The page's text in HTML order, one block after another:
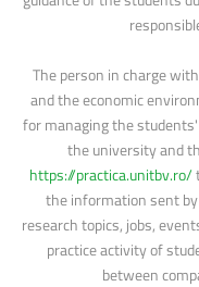
The person in charge
and the economic
for managing the
the university and
https://practica.unitbv.ro/
the information sent
research topics, jobs,
practice activity of
between